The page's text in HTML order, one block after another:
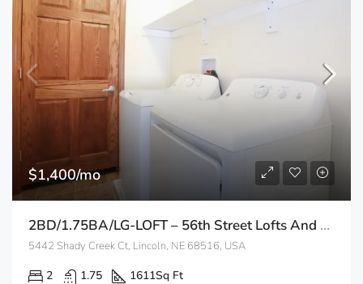
$1,400/mo
2BD/1.75BA/LG-LOFT – 56th Street Lofts And Apartments
5442 Shady Creek Ct, Lincoln, NE 68516, USA
2 1.75 1611Sq Ft